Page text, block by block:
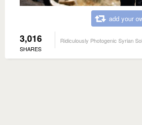
add your
3,016
SHARES
Ridiculously Photogenic Syrian